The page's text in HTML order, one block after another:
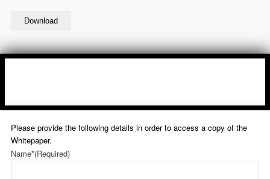
Download
Please provide the following details in order to access a copy of the
Whitepaper.
Name*(Required)